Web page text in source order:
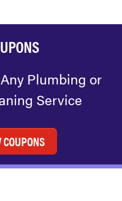
Plumbing or
Service